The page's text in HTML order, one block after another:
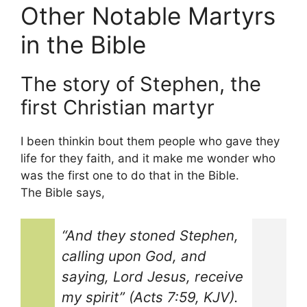
Other Notable Martyrs
in the Bible
The story of Stephen, the
first Christian martyr
I been thinkin bout them people who gave they
life for they faith, and it make me wonder who
was the first one to do that in the Bible.
The Bible says,
“And they stoned Stephen,
calling upon God, and
saying, Lord Jesus, receive
my spirit” (Acts 7:59, KJV).